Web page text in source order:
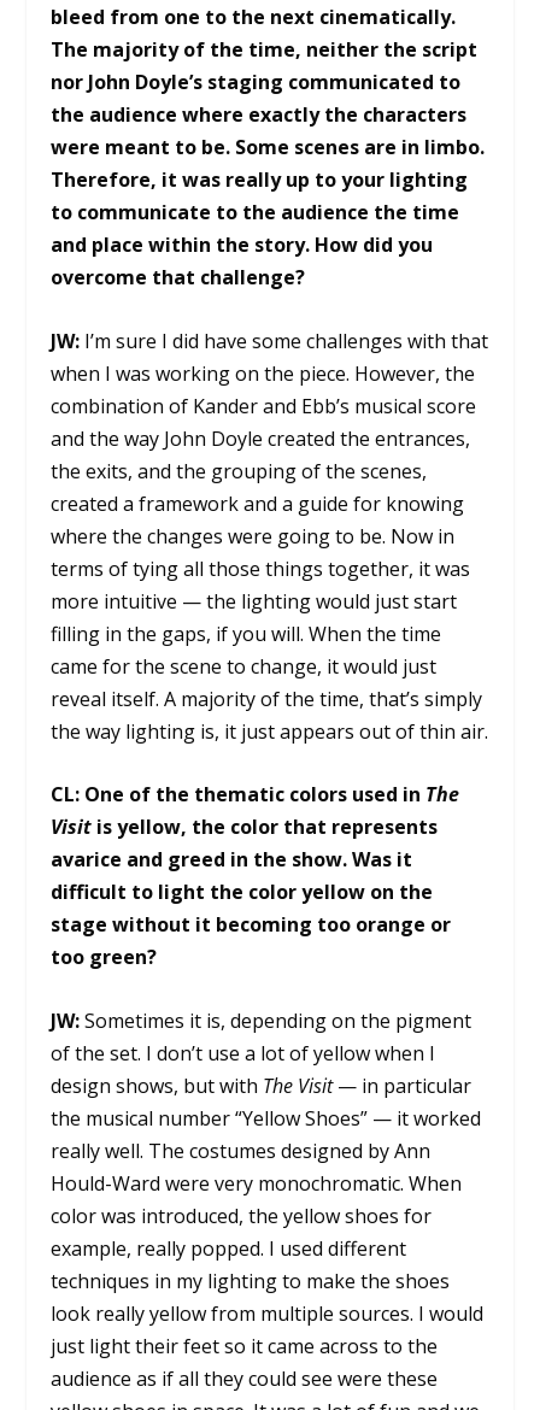
bleed from one to the next cinematically.
The majority of the time, neither the script
nor John Doyle’s staging communicated to
the audience where exactly the characters
were meant to be. Some scenes are in limbo.
Therefore, it was really up to your lighting
to communicate to the audience the time
and place within the story. How did you
overcome that challenge?
JW: I’m sure I did have some challenges with that
when I was working on the piece. However, the
combination of Kander and Ebb’s musical score
and the way John Doyle created the entrances,
the exits, and the grouping of the scenes,
created a framework and a guide for knowing
where the changes were going to be. Now in
terms of tying all those things together, it was
more intuitive — the lighting would just start
filling in the gaps, if you will. When the time
came for the scene to change, it would just
reveal itself. A majority of the time, that’s simply
the way lighting is, it just appears out of thin air.
CL: One of the thematic colors used in The
Visit is yellow, the color that represents
avarice and greed in the show. Was it
difficult to light the color yellow on the
stage without it becoming too orange or
too green?
JW:Sometimes it is, depending on the pigment
of the set. I don’t use a lot of yellow when I
design shows, but with The Visit— in particular
the musical number “Yellow Shoes” — it worked
really well. The costumes designed by Ann
Hould-Ward were very monochromatic. When
color was introduced, the yellow shoes for
example, really popped. I used different
techniques in my lighting to make the shoes
look really yellow from multiple sources. I would
just light their feet so it came across to the
audience as if all they could see were these